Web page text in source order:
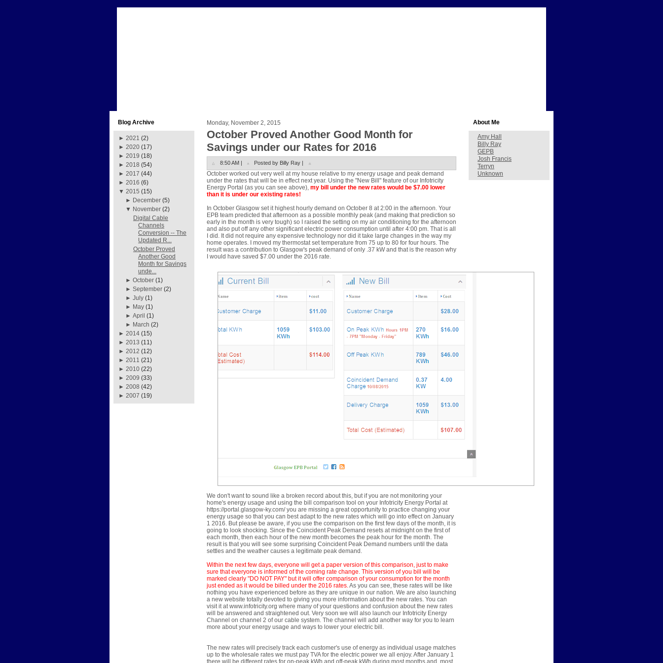
Blog Archive
► 2021 (2)
► 2020 (17)
► 2019 (18)
► 2018 (54)
► 2017 (44)
► 2016 (6)
▼ 2015 (15)
► December (5)
▼ November (2)
Digital Cable
Channels
Conversion -- The
Updated R...
October Proved
Another Good
Month for Savings
unde...
►October (1)
►September (2)
►July (1)
► May (1)
►April (1)
► March (2)
► 2014 (15)
► 2013 (11)
► 2012 (12)
► 2011 (21)
► 2010 (22)
► 2009 (33)
► 2008 (42)
► 2007 (19)
Monday, November 2, 2015
October Proved Another Good Month for
Savings under our Rates for 2016
8:50 AM | Posted by Billy Ray |
October worked out very well at my house relative to my energy usage and peak demand
under the rates that will be in effect next year. Using the "New Bill" feature of our Infotricity
Energy Portal (as you can see above), my bill under the new rates would be $7.00 lower
than it is under our existing rates!
In October Glasgow set it highest hourly demand on October 8 at 2:00 in the afternoon. Your
EPB team predicted that afternoon as a possible monthly peak (and making that prediction so
early in the month is very tough) so I raised the setting on my air conditioning for the afternoon
and also put off any other significant electric power consumption until after 4:00 pm. That is all
I did. It did not require any expensive technology nor did it take large changes in the way my
home operates. I moved my thermostat set temperature from 75 up to 80 for four hours. The
result was a contribution to Glasgow's peak demand of only .37 kW and that is the reason why
I would have saved $7.00 under the 2016 rate.
We don't want to sound like a broken record about this, but if you are not monitoring your
home's energy usage and using the bill comparison tool on your Infotricity Energy Portal at
https://portal.glasgow-ky.com/ you are missing a great opportunity to practice changing your
energy usage so that you can best adapt to the new rates which will go into effect on January
1 2016. But please be aware, if you use the comparison on the first few days of the month, it is
going to look shocking. Since the Coincident Peak Demand resets at midnight on the first of
each month, then each hour of the new month becomes the peak hour for the month. The
result is that you will see some surprising Coincident Peak Demand numbers until the data
settles and the weather causes a legitimate peak demand.
Within the next few days, everyone will get a paper version of this comparison, just to make
sure that everyone is informed of the coming rate change. This version of you bill will be
marked clearly "DO NOT PAY" but it will offer comparison of your consumption for the month
just ended as it would be billed under the 2016 rates. As you can see, these rates will be like
nothing you have experienced before as they are unique in our nation. We are also launching
a new website totally devoted to giving you more information about the new rates. You can
visit it at www.infotricity.org where many of your questions and confusion about the new rates
will be answered and straightened out. Very soon we will also launch our Infotricity Energy
Channel on channel 2 of our cable system. The channel will add another way for you to learn
more about your energy usage and ways to lower your electric bill.
The new rates will precisely track each customer's use of energy as individual usage matches
up to the wholesale rates we must pay TVA for the electric power we all enjoy. After January 1
there will be different rates for on-peak kWh and off-peak kWh during most months and, most
About Me
Amy Hall
Billy Ray
GEPB
Josh Francis
Terryn
Unknown